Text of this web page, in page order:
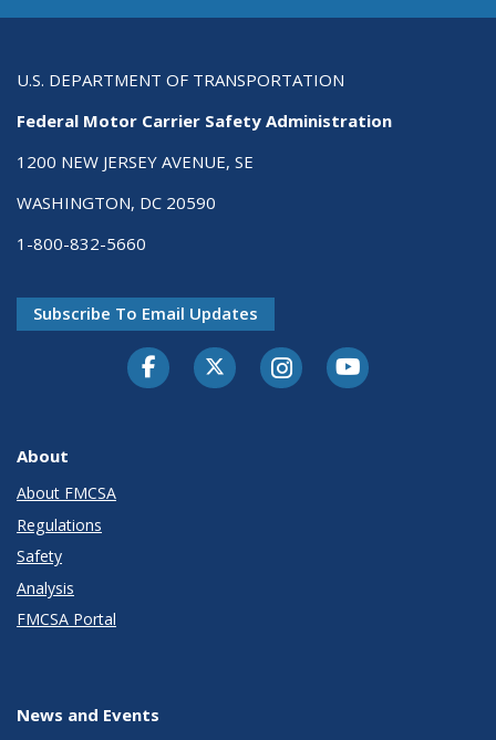
U.S. DEPARTMENT OF TRANSPORTATION
Federal Motor Carrier Safety Administration
1200 NEW JERSEY AVENUE, SE
WASHINGTON, DC 20590
1-800-832-5660
Subscribe To Email Updates
FacebookTwitter-XInstagramYoutube
About
About FMCSA
Regulations
Safety
Analysis
FMCSA Portal
News and Events